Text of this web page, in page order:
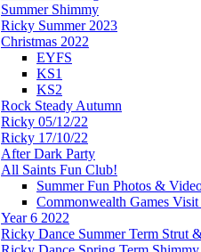
Summer Shimmy
Ricky Summer 2023
Christmas 2022
EYFS
KS1
KS2
Rock Steady Autumn
Ricky 05/12/22
Ricky 17/10/22
After Dark Party
All Saints Fun Club!
Summer Fun Photos &
Commonwealth Games
Year 6 2022
Ricky Dance Summer Term Strut